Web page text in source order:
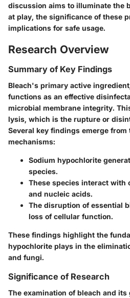
discussion aims to illuminate the
at play, the significance of these
implications for safe usage.
Research Overview
Summary of Key Findings
Bleach's primary active
functions as an effective
microbial membrane integrity.
lysis, which is the rupture or
Several key findings emerge
mechanisms:
Sodium hypochlorite
species.
These species interact with
and nucleic acids.
The disruption of essential
loss of cellular function.
These findings highlight the
hypochlorite plays in the
and fungi.
Significance of Research
The examination of bleach and